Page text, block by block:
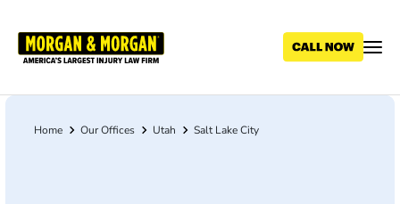
main
Breadcrumb
Home Our Offices Utah Salt Lake City